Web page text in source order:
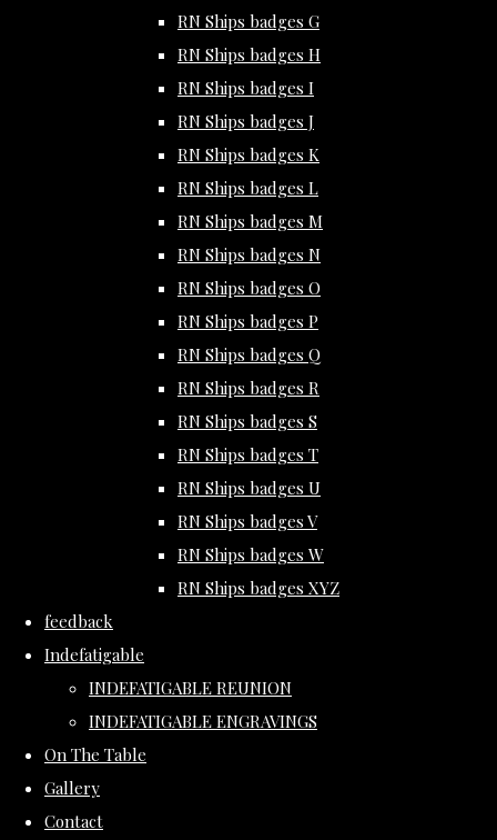
RN Ships badges G
RN Ships badges H
RN Ships badges I
RN Ships badges J
RN Ships badges K
RN Ships badges L
RN Ships badges M
RN Ships badges N
RN Ships badges O
RN Ships badges P
RN Ships badges Q
RN Ships badges R
RN Ships badges S
RN Ships badges T
RN Ships badges U
RN Ships badges V
RN Ships badges W
RN Ships badges XYZ
feedback
Indefatigable
INDEFATIGABLE REUNION
INDEFATIGABLE ENGRAVINGS
On The Table
Gallery
Contact